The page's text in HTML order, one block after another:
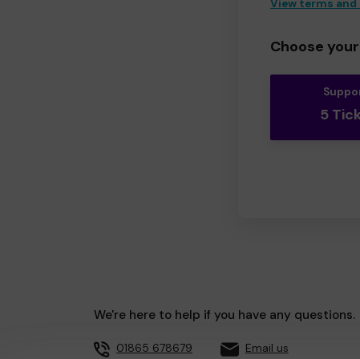
View terms
Choose
5
We're here to help if you have any questions.
01865 678679 Email us